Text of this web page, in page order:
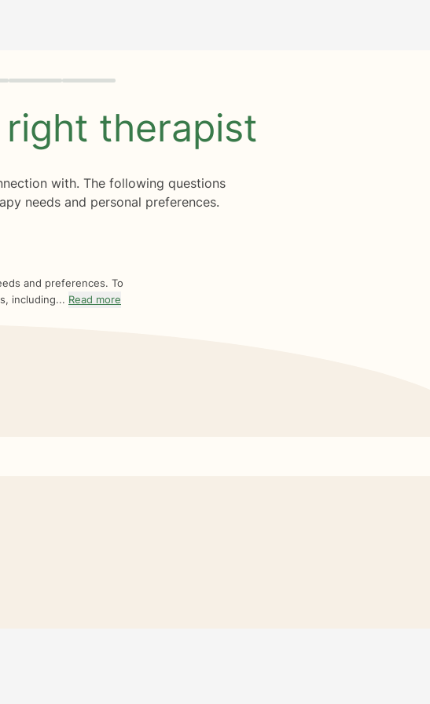
right therapist
with. The following questions
needs and personal preferences.
and preferences. To
including... Read more